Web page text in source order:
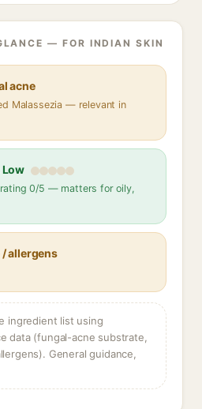
— FOR INDIAN SKIN
acne
Malassezia — relevant in
rating 0/5 — matters for oily,
allergens
ingredient list using
data (fungal-acne substrate,
General guidance,